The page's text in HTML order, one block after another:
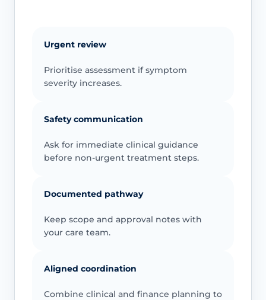
Urgent review
Prioritise assessment if symptom
severity increases.
Safety communication
Ask for immediate clinical guidance
before non-urgent treatment steps.
Documented pathway
Keep scope and approval notes with
your care team.
Aligned coordination
Combine clinical and finance planning to